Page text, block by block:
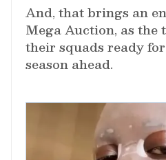
And, that brings an
Mega Auction, as the
their squads ready
season ahead.